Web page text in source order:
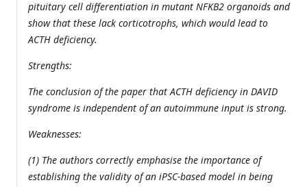
pituitary cell differentiation in mutant NFKB2 organoids and
show that these lack corticotrophs, which would lead to
ACTH deficiency.
Strengths:
The conclusion of the paper that ACTH deficiency in DAVID
syndrome is independent of an autoimmune input is strong.
Weaknesses:
(1) The authors correctly emphasise the importance of
establishing the validity of an iPSC-based model in being